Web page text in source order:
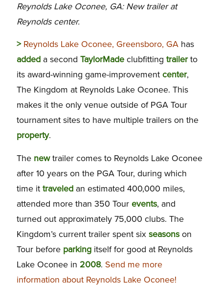
Reynolds Lake Oconee, GA: New trailer at
Reynolds center.
> Reynolds Lake Oconee, Greensboro, GAhas
addeda second TaylorMadeclubfitting trailerto
its award-winning game-improvement center,
The Kingdom at Reynolds Lake Oconee. This
makes it the only venue outside of PGA Tour
tournament sites to have multiple trailers on the
property.
The newtrailer comes to Reynolds Lake Oconee
after 10 years on the PGA Tour, during which
time it traveledan estimated 400,000 miles,
attended more than 350 Tour events, and
turned out approximately 75,000 clubs. The
Kingdom’s current trailer spent six seasonson
Tour before parkingitself for good at Reynolds
Lake Oconee in 2008. Send me more
information about Reynolds Lake Oconee!